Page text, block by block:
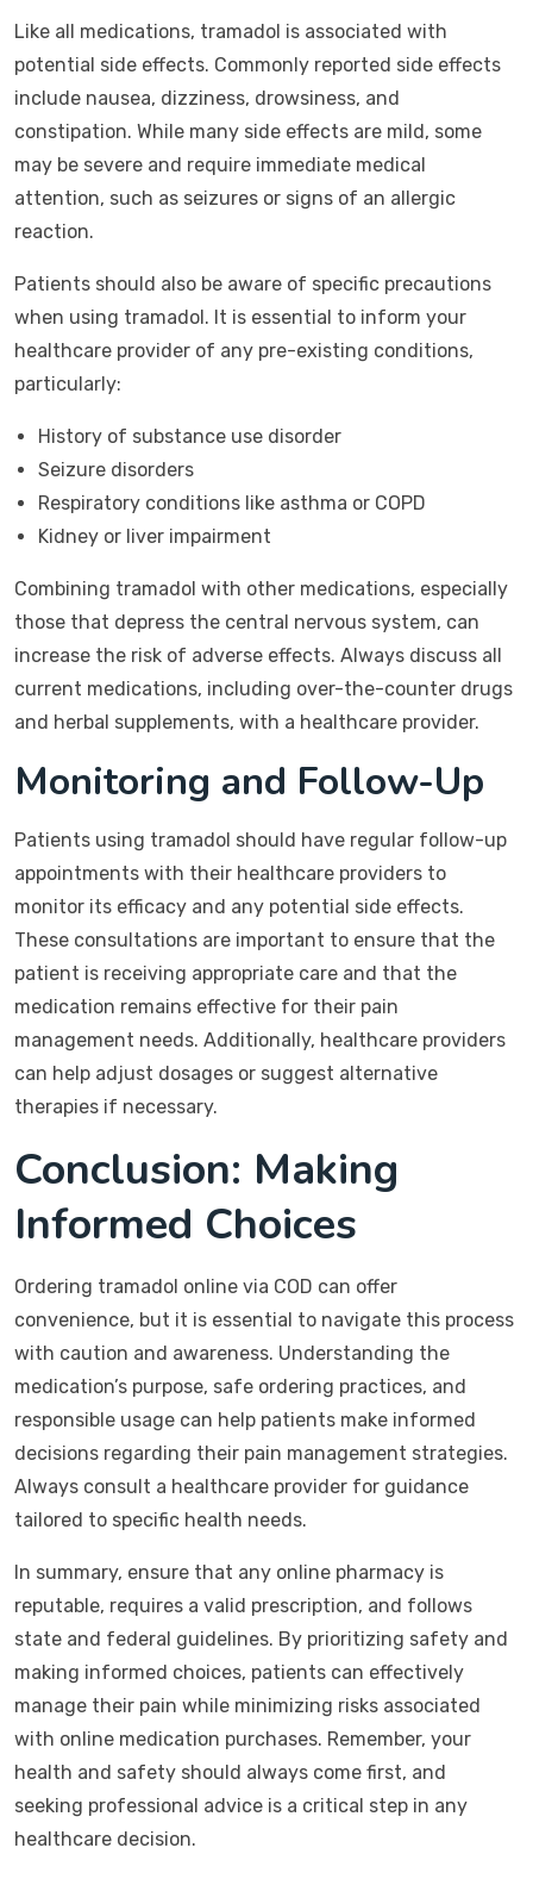
Like all medications, tramadol is associated with
potential side effects. Commonly reported side effects
include nausea, dizziness, drowsiness, and
constipation. While many side effects are mild, some
may be severe and require immediate medical
attention, such as seizures or signs of an allergic
reaction.
Patients should also be aware of specific precautions
when using tramadol. It is essential to inform your
healthcare provider of any pre-existing conditions,
particularly:
History of substance use disorder
Seizure disorders
Respiratory conditions like asthma or COPD
Kidney or liver impairment
Combining tramadol with other medications, especially
those that depress the central nervous system, can
increase the risk of adverse effects. Always discuss all
current medications, including over-the-counter drugs
and herbal supplements, with a healthcare provider.
Monitoring and Follow-Up
Patients using tramadol should have regular follow-up
appointments with their healthcare providers to
monitor its efficacy and any potential side effects.
These consultations are important to ensure that the
patient is receiving appropriate care and that the
medication remains effective for their pain
management needs. Additionally, healthcare providers
can help adjust dosages or suggest alternative
therapies if necessary.
Conclusion: Making
Informed Choices
Ordering tramadol online via COD can offer
convenience, but it is essential to navigate this process
with caution and awareness. Understanding the
medication’s purpose, safe ordering practices, and
responsible usage can help patients make informed
decisions regarding their pain management strategies.
Always consult a healthcare provider for guidance
tailored to specific health needs.
In summary, ensure that any online pharmacy is
reputable, requires a valid prescription, and follows
state and federal guidelines. By prioritizing safety and
making informed choices, patients can effectively
manage their pain while minimizing risks associated
with online medication purchases. Remember, your
health and safety should always come first, and
seeking professional advice is a critical step in any
healthcare decision.